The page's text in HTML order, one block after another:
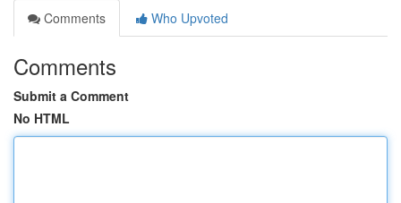
Comments
Who Upvoted
Comments
Submit a Comment
No HTML